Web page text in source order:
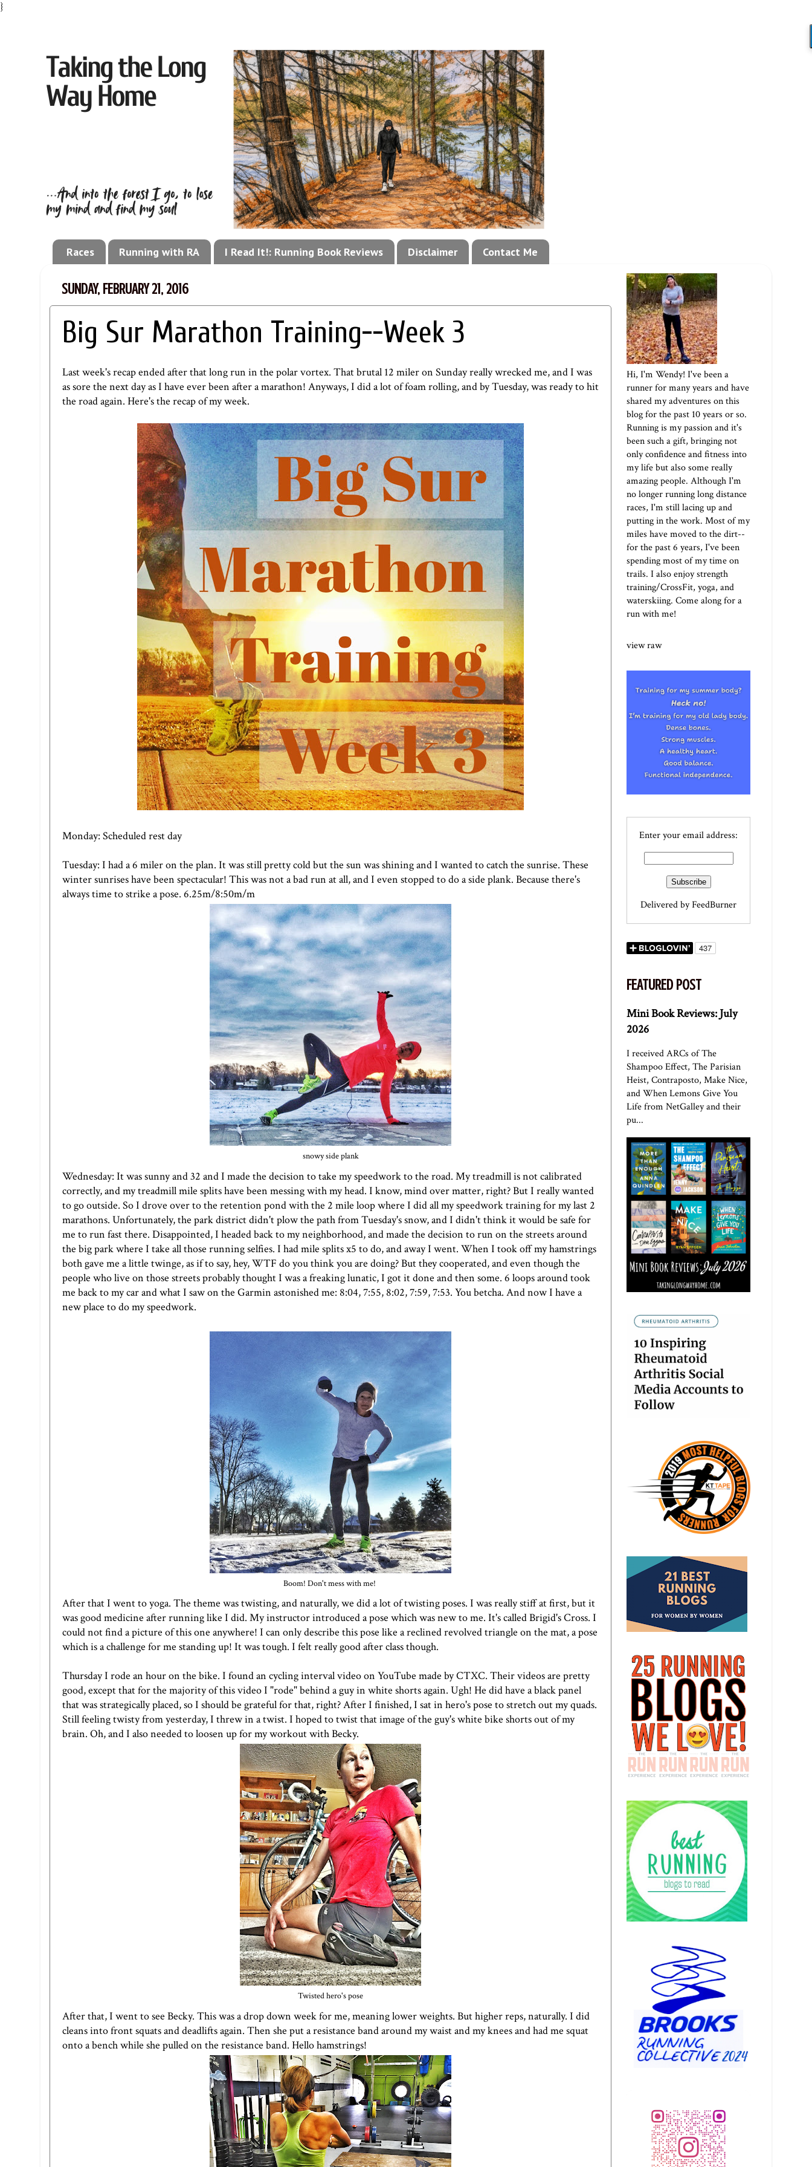
}
Races Running with RA I Read It!: Running Book Reviews Disclaimer Contact Me
SUNDAY, FEBRUARY 21, 2016
Big Sur Marathon Training--Week 3
Last week's recap ended after that long run in the polar vortex. That brutal 12 miler on Sunday really wrecked me, and I was
as sore the next day as I have ever been after a marathon! Anyways, I did a lot of foam rolling, and by Tuesday, was ready to hit
the road again. Here's the recap of my week.
Monday: Scheduled rest day
Tuesday: I had a 6 miler on the plan. It was still pretty cold but the sun was shining and I wanted to catch the sunrise. These
winter sunrises have been spectacular! This was not a bad run at all, and I even stopped to do a side plank. Because there's
always time to strike a pose. 6.25m/8:50m/m
snowy side plank
Wednesday: It was sunny and 32 and I made the decision to take my speedwork to the road. My treadmill is not calibrated
correctly, and my treadmill mile splits have been messing with my head. I know, mind over matter, right? But I really wanted
to go outside. So I drove over to the retention pond with the 2 mile loop where I did all my speedwork training for my last 2
marathons. Unfortunately, the park district didn't plow the path from Tuesday's snow, and I didn't think it would be safe for
me to run fast there. Disappointed, I headed back to my neighborhood, and made the decision to run on the streets around
the big park where I take all those running selfies. I had mile splits x5 to do, and away I went. When I took off my hamstrings
both gave me a little twinge, as if to say, hey, WTF do you think you are doing? But they cooperated, and even though the
people who live on those streets probably thought I was a freaking lunatic, I got it done and then some. 6 loops around took
me back to my car and what I saw on the Garmin astonished me: 8:04, 7:55, 8:02, 7:59, 7:53. You betcha. And now I have a
new place to do my speedwork.
Boom! Don't mess with me!
After that I went to yoga. The theme was twisting, and naturally, we did a lot of twisting poses. I was really stiff at first, but it
was good medicine after running like I did. My instructor introduced a pose which was new to me. It's called Brigid's Cross. I
could not find a picture of this one anywhere! I can only describe this pose like a reclined revolved triangle on the mat, a pose
which is a challenge for me standing up! It was tough. I felt really good after class though.
Thursday I rode an hour on the bike. I found an cycling interval video on YouTube made byCTXC. Their videos are pretty
good, except that for the majority of this video I "rode" behind a guy in white shorts again. Ugh! He did have a black panel
that was strategically placed, so I should be grateful for that, right? After I finished, I sat in hero's pose to stretch out my quads.
Still feeling twisty from yesterday, I threw in a twist. I hoped to twist that image of the guy's white bike shorts out of my
brain. Oh, and I also needed to loosen up for my workout with Becky.
Twisted hero's pose
After that, I went to see Becky. This was a drop down week for me, meaning lower weights. But higher reps, naturally. I did
cleans into front squats and deadlifts again. Then she put a resistance band around my waist and my knees and had me squat
onto a bench while she pulled on the resistance band. Hello hamstrings!
Hi, I'm Wendy! I've been a
runner for many years and have
shared my adventures on this
blog for the past 10 years or so.
Running is my passion and it's
been such a gift, bringing not
only confidence and fitness into
my life but also some really
amazing people. Although I'm
no longer running long distance
races, I'm still lacing up and
putting in the work. Most of my
miles have moved to the dirt--
for the past 6 years, I've been
spending most of my time on
trails. I also enjoy strength
training/CrossFit, yoga, and
waterskiing. Come along for a
run with me!
view raw
Enter your email address:
Delivered byFeedBurner
FEATURED POST
Mini Book Reviews: July
2026
I received ARCs of The
Shampoo Effect, The Parisian
Heist, Contraposto, Make Nice,
and When Lemons Give You
Life from NetGalley and their
pu...